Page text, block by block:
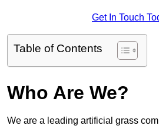
Get In Touch
Table of Contents
Who Are We?
We are a leading artificial grass